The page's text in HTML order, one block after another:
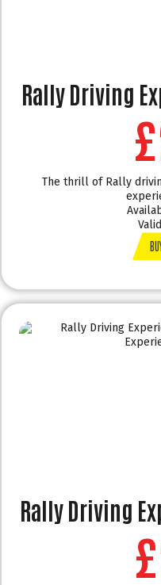
Rally Driving
The thrill of Rally
Rally Driving